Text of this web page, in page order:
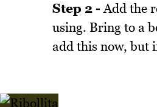
Step 2 - Add the
using. Bring to a
add this now, but